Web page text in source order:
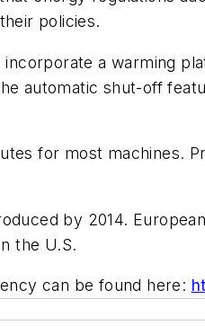
policies.
a warming
automatic shut-off
for most machines.
by 2014.
the U.S.
can be found here: